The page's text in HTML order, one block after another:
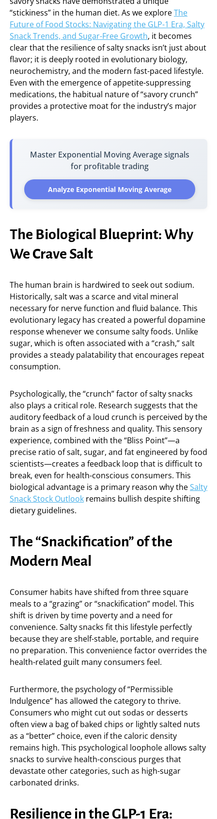
“stickiness” in the human diet. As we exploreThe
Future of Food Stocks: Navigating the GLP-1 Era, Salty
Snack Trends, and Sugar-Free Growth, it becomes
clear that the resilience of salty snacks isn’t just about
flavor; it is deeply rooted in evolutionary biology,
neurochemistry, and the modern fast-paced lifestyle.
Even with the emergence of appetite-suppressing
medications, the habitual nature of “savory crunch”
provides a protective moat for the industry’s major
players.
Master Exponential Moving Average signals
for profitable trading
Analyze Exponential Moving Average
The Biological Blueprint: Why
We Crave Salt
The human brain is hardwired to seek out sodium.
Historically, salt was a scarce and vital mineral
necessary for nerve function and fluid balance. This
evolutionary legacy has created a powerful dopamine
response whenever we consume salty foods. Unlike
sugar, which is often associated with a “crash,” salt
provides a steady palatability that encourages repeat
consumption.
Psychologically, the “crunch” factor of salty snacks
also plays a critical role. Research suggests that the
auditory feedback of a loud crunch is perceived by the
brain as a sign of freshness and quality. This sensory
experience, combined with the “Bliss Point”—a
precise ratio of salt, sugar, and fat engineered by food
scientists—creates a feedback loop that is difficult to
break, even for health-conscious consumers. This
biological advantage is a primary reason why theSalty
Snack Stock Outlook remains bullish despite shifting
dietary guidelines.
The “Snackification” of the
Modern Meal
Consumer habits have shifted from three square
meals to a “grazing” or “snackification” model. This
shift is driven by time poverty and a need for
convenience. Salty snacks fit this lifestyle perfectly
because they are shelf-stable, portable, and require
no preparation. This convenience factor overrides the
health-related guilt many consumers feel.
Furthermore, the psychology of “Permissible
Indulgence” has allowed the category to thrive.
Consumers who might cut out sodas or desserts
often view a bag of baked chips or lightly salted nuts
as a “better” choice, even if the caloric density
remains high. This psychological loophole allows salty
snacks to survive health-conscious purges that
devastate other categories, such as high-sugar
carbonated drinks.
Resilience in the GLP-1 Era: